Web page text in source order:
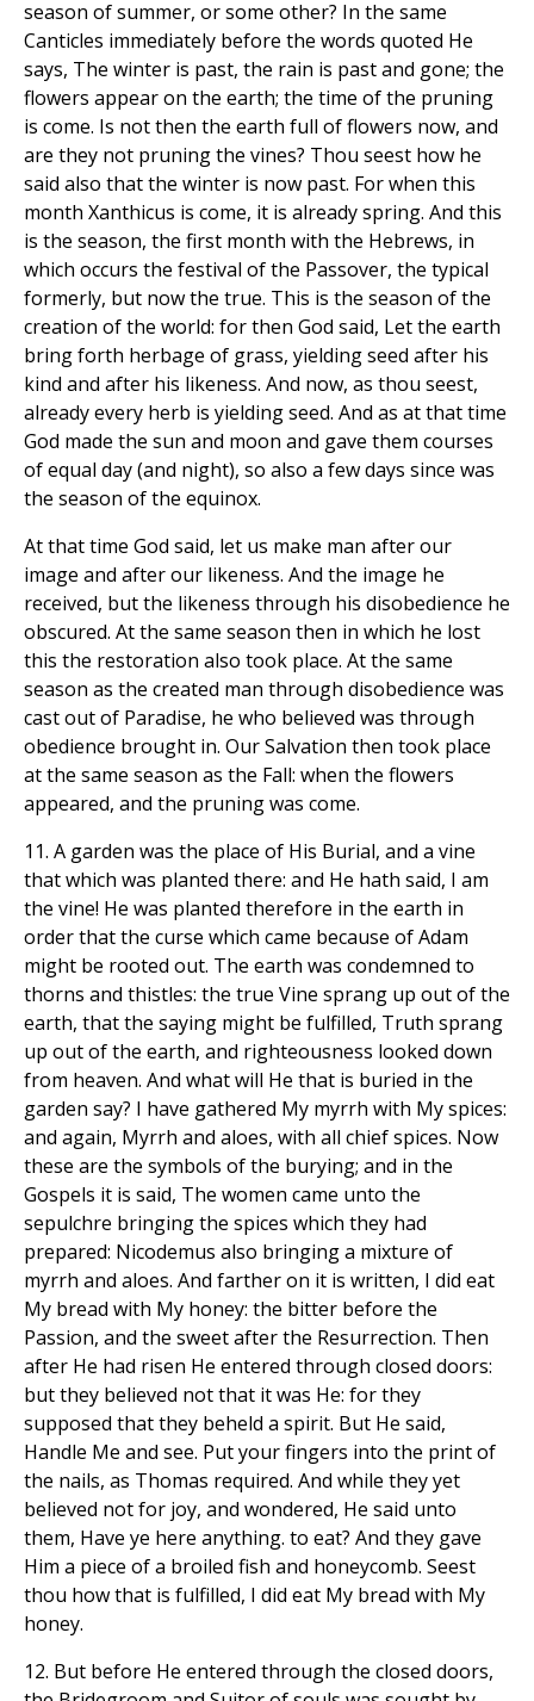
season of summer, or some other? In the same
Canticles immediately before the words quoted He
says, The winter is past, the rain is past and gone; the
flowers appear on the earth; the time of the pruning
is come. Is not then the earth full of flowers now, and
are they not pruning the vines? Thou seest how he
said also that the winter is now past. For when this
month Xanthicus is come, it is already spring. And this
is the season, the first month with the Hebrews, in
which occurs the festival of the Passover, the typical
formerly, but now the true. This is the season of the
creation of the world: for then God said, Let the earth
bring forth herbage of grass, yielding seed after his
kind and after his likeness. And now, as thou seest,
already every herb is yielding seed. And as at that time
God made the sun and moon and gave them courses
of equal day (and night), so also a few days since was
the season of the equinox.
At that time God said, let us make man after our
image and after our likeness. And the image he
received, but the likeness through his disobedience he
obscured. At the same season then in which he lost
this the restoration also took place. At the same
season as the created man through disobedience was
cast out of Paradise, he who believed was through
obedience brought in. Our Salvation then took place
at the same season as the Fall: when the flowers
appeared, and the pruning was come.
11. A garden was the place of His Burial, and a vine
that which was planted there: and He hath said, I am
the vine! He was planted therefore in the earth in
order that the curse which came because of Adam
might be rooted out. The earth was condemned to
thorns and thistles: the true Vine sprang up out of the
earth, that the saying might be fulfilled, Truth sprang
up out of the earth, and righteousness looked down
from heaven. And what will He that is buried in the
garden say? I have gathered My myrrh with My spices:
and again, Myrrh and aloes, with all chief spices. Now
these are the symbols of the burying; and in the
Gospels it is said, The women came unto the
sepulchre bringing the spices which they had
prepared: Nicodemus also bringing a mixture of
myrrh and aloes. And farther on it is written, I did eat
My bread with My honey: the bitter before the
Passion, and the sweet after the Resurrection. Then
after He had risen He entered through closed doors:
but they believed not that it was He: for they
supposed that they beheld a spirit. But He said,
Handle Me and see. Put your fingers into the print of
the nails, as Thomas required. And while they yet
believed not for joy, and wondered, He said unto
them, Have ye here anything. to eat? And they gave
Him a piece of a broiled fish and honeycomb. Seest
thou how that is fulfilled, I did eat My bread with My
honey.
12. But before He entered through the closed doors,